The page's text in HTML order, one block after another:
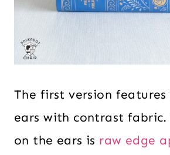
The first version
ears with contrast
on the ears is raw edge